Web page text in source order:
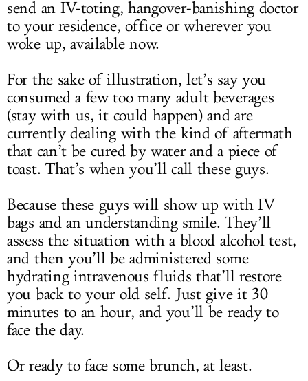
send an IV-toting, hangover-banishing doctor
to your residence, office or wherever you
woke up, available now.
For the sake of illustration, let’s say you
consumed a few too many adult beverages
(stay with us, it could happen) and are
currently dealing with the kind of aftermath
that can’t be cured by water and a piece of
toast. That’s when you’ll call these guys.
Because these guys will show up with IV
bags and an understanding smile. They’ll
assess the situation with a blood alcohol test,
and then you’ll be administered some
hydrating intravenous fluids that’ll restore
you back to your old self. Just give it 30
minutes to an hour, and you’ll be ready to
face the day.
Or ready to face some brunch, at least.